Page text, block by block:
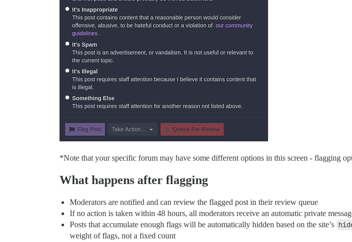
*Note that your specific forum may have some different options in this screen - flagging
What happens after flagging
Moderators are notified and can review the flagged post in their review queue
If no action is taken within 48 hours, all moderators receive an automatic private
Posts that accumulate enough flags will be automatically hidden based on the site’s
weight of flags, not a fixed count